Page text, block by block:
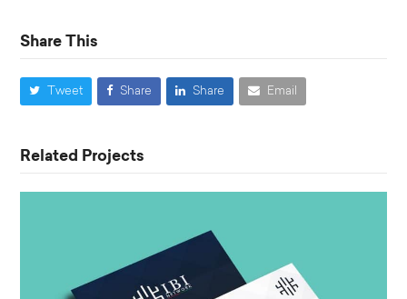
Share This
Tweet Share Share Email
Related Projects